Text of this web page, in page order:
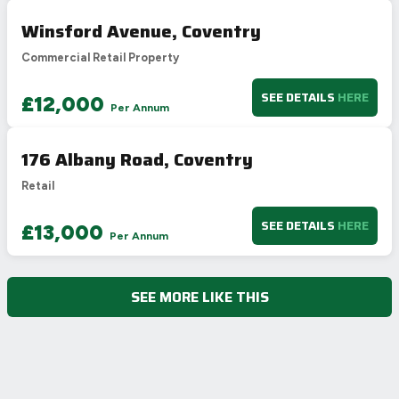
Winsford Avenue, Coventry
Commercial Retail Property
£12,000 Per Annum
SEE DETAILS HERE
176 Albany Road, Coventry
Retail
£13,000 Per Annum
SEE DETAILS HERE
SEE MORE LIKE THIS